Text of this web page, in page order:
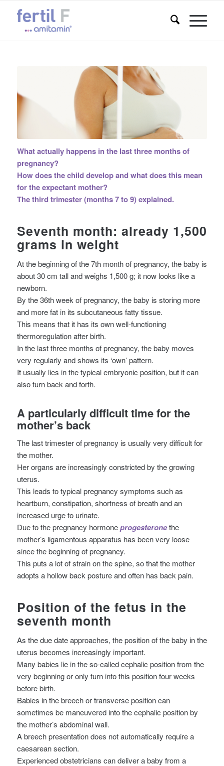
What actually happens in the last three months of
pregnancy?
How does the child develop and what does this mean
for the expectant mother?
The third trimester (months 7 to 9) explained.
Seventh month: already 1,500
grams in weight
At the beginning of the 7th month of pregnancy, the baby is
about 30 cm tall and weighs 1,500 g; it now looks like a
newborn.
By the 36th week of pregnancy, the baby is storing more
and more fat in its subcutaneous fatty tissue.
This means that it has its own well-functioning
thermoregulation after birth.
In the last three months of pregnancy, the baby moves
very regularly and shows its ‘own’ pattern.
It usually lies in the typical embryonic position, but it can
also turn back and forth.
A particularly difficult time for the
mother’s back
The last trimester of pregnancy is usually very difficult for
the mother.
Her organs are increasingly constricted by the growing
uterus.
This leads to typical pregnancy symptoms such as
heartburn, constipation, shortness of breath and an
increased urge to urinate.
Due to the pregnancy hormoneprogesteronethe
mother’s ligamentous apparatus has been very loose
since the beginning of pregnancy.
This puts a lot of strain on the spine, so that the mother
adopts a hollow back posture and often has back pain.
Position of the fetus in the
seventh month
As the due date approaches, the position of the baby in the
uterus becomes increasingly important.
Many babies lie in the so-called cephalic position from the
very beginning or only turn into this position four weeks
before birth.
Babies in the breech or transverse position can
sometimes be maneuvered into the cephalic position by
the mother’s abdominal wall.
A breech presentation does not automatically require a
caesarean section.
Experienced obstetricians can deliver a baby from a